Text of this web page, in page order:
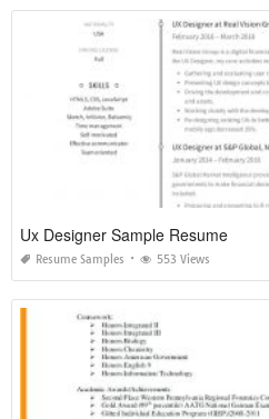
Ux Designer Sample Resume
Resume Samples 553 Views